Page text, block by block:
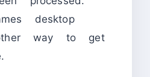
desktop
way to get